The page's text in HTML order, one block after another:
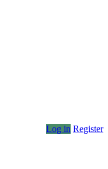
Log in Register